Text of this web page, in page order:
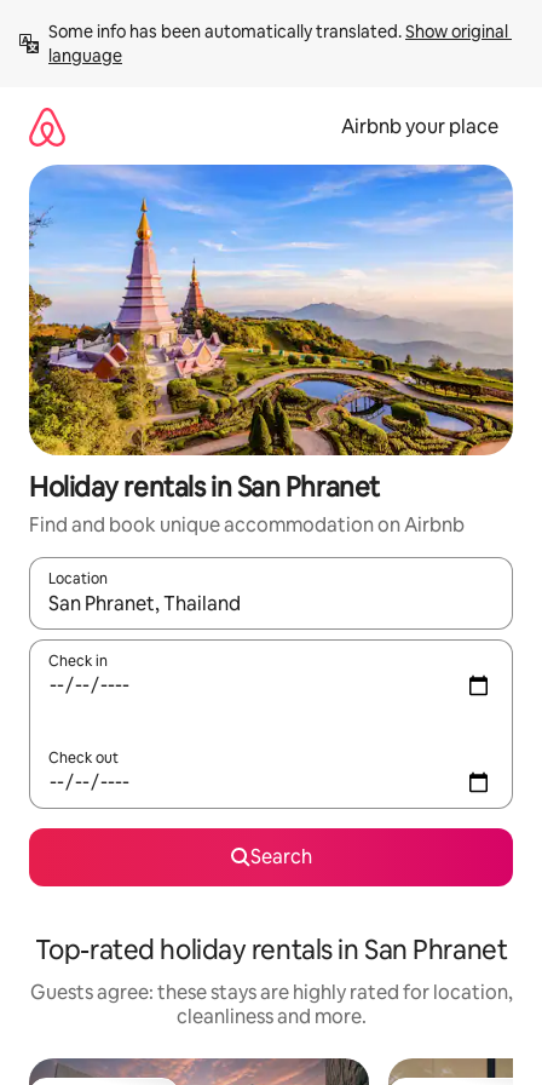
content
Some info has been automatically translated. Show original
language
Airbnb your place
Holiday rentals in San Phranet
Find and book unique accommodation on Airbnb
Location
When results are available, navigate with the up and down
Check in
Check out
Search
Top-rated holiday rentals in San Phranet
Guests agree: these stays are highly rated for location,
cleanliness and more.